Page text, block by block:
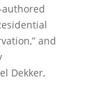
authored
and
Dekker,